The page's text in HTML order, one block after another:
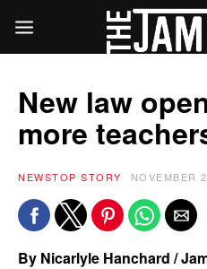
New law
more
NEWSTOP STORY NOVEMBER
By Nicarlyle Hanchard /